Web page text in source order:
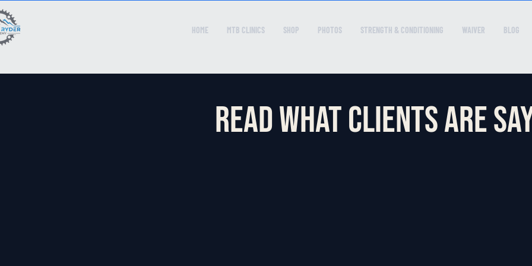
HOME MTB CLINICS SHOP PHOTOS STRENGTH & CONDITIONING WAIVER BLOG
Read what clients are